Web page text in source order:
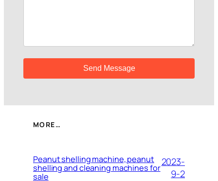
MORE…
Peanut shelling machine, peanut
shelling and cleaning machines for
sale
2023-
9-2